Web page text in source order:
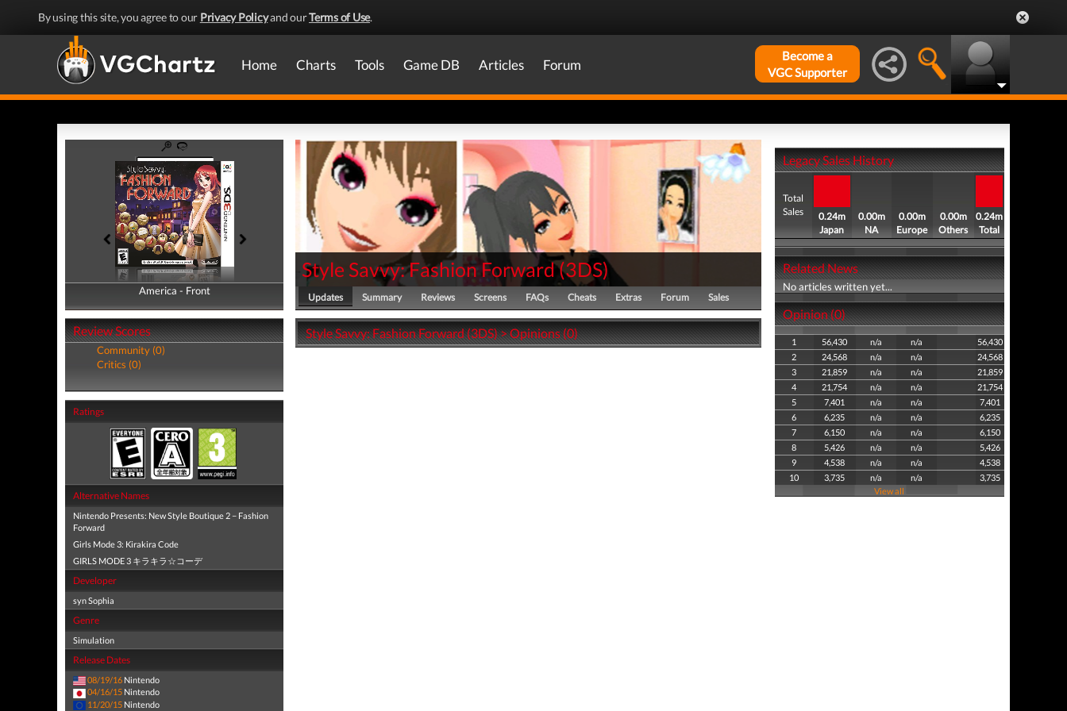
By using this site, you agree to our Privacy Policyand ourTerms of Use.
Home Charts Tools Game DB Articles Forum
Become a
VGC Supporter
America - Front
America - Back
Review Scores
Community (0)
Critics (0)
Ratings
Alternative Names
Nintendo Presents: New Style Boutique 2 − Fashion
Forward
Girls Mode 3: Kirakira Code
GIRLS MODE 3 キラキラ☆コーデ
Developer
syn Sophia
Genre
Simulation
Release Dates
08/19/16 Nintendo
04/16/15 Nintendo
11/20/15 Nintendo
Style Savvy: Fashion Forward(3DS)
Updates Summary Reviews Screens FAQs Cheats Extras Forum Sales
Style Savvy: Fashion Forward (3DS) > Opinions (0)
Legacy Sales History
Total
Sales
0.24m
Japan
0.00m
NA
0.00m
Europe
0.00m
Others
0.24m
Total
Related News
No articles written yet...
Opinion (0)
1 56,430 n/a n/a
56,430
2
24,568 n/a n/a
24,568
3
21,859 n/a n/a
21,859
4
21,754 n/a n/a
21,754
5
7,401 n/a n/a
7,401
6
6,235 n/a n/a
6,235
7
6,150 n/a n/a
6,150
8
5,426 n/a n/a
5,426
9
4,538 n/a n/a
4,538
10
3,735 n/a n/a
3,735
View all